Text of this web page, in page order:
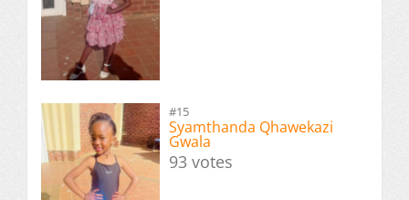
#15
Syamthanda Qhawekazi
Gwala
93 votes